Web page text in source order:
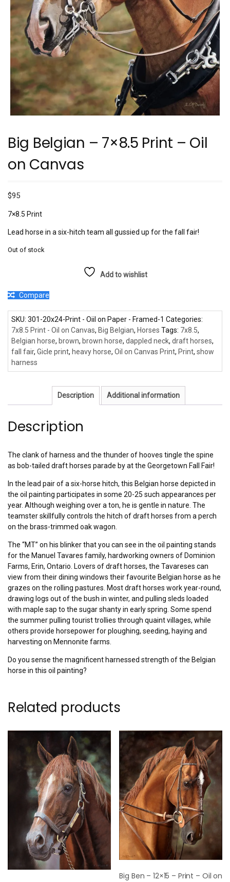
Big Belgian – 7×8.5 Print – Oil
on Canvas
$95
7×8.5 Print
Lead horse in a six-hitch team all gussied up for the fall fair!
Out of stock
Add to wishlist
Compare
SKU: 301-20x24-Print - Oiil on Paper - Framed-1 Categories:
7x8.5 Print - Oil on Canvas, Big Belgian, Horses Tags: 7x8.5,
Belgian horse, brown, brown horse, dappled neck, draft horses,
fall fair, Gicle print, heavy horse, Oil on Canvas Print, Print, show
harness
Description Additional information
Description
The clank of harness and the thunder of hooves tingle the spine
as bob-tailed draft horses parade by at the Georgetown Fall Fair!
In the lead pair of a six-horse hitch, this Belgian horse depicted in
the oil painting participates in some 20-25 such appearances per
year. Although weighing over a ton, he is gentle in nature. The
teamster skillfully controls the hitch of draft horses from a perch
on the brass-trimmed oak wagon.
The “MT” on his blinker that you can see in the oil painting stands
for the Manuel Tavares family, hardworking owners of Dominion
Farms, Erin, Ontario. Lovers of draft horses, the Tavareses can
view from their dining windows their favourite Belgian horse as he
grazes on the rolling pastures. Most draft horses work year-round,
drawing logs out of the bush in winter, and pulling sleds loaded
with maple sap to the sugar shanty in early spring. Some spend
the summer pulling tourist trollies through quaint villages, while
others provide horsepower for ploughing, seeding, haying and
harvesting on Mennonite farms.
Do you sense the magnificent harnessed strength of the Belgian
horse in this oil painting?
Related products
Big Ben – 12×15 – Print – Oil on